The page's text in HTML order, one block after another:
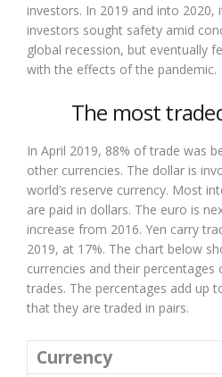
investors. In 2019 and into 2020,
investors sought safety amid
global recession, but eventually
with the effects of the pandemic.
The most
In April 2019, 88% of trade was
other currencies. The dollar is
world’s reserve currency. Most
are paid in dollars. The euro is
increase from 2016. Yen carry
2019, at 17%. The chart below
currencies and their percentages
trades. The percentages add up
that they are traded in pairs.
Currency